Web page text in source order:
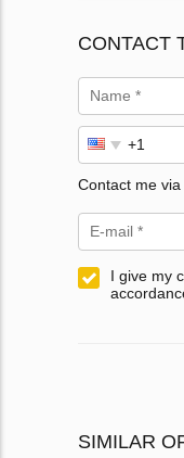
CONTACT
Contact me via
I give my
SIMILAR